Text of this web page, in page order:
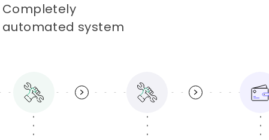
Completely
automated system